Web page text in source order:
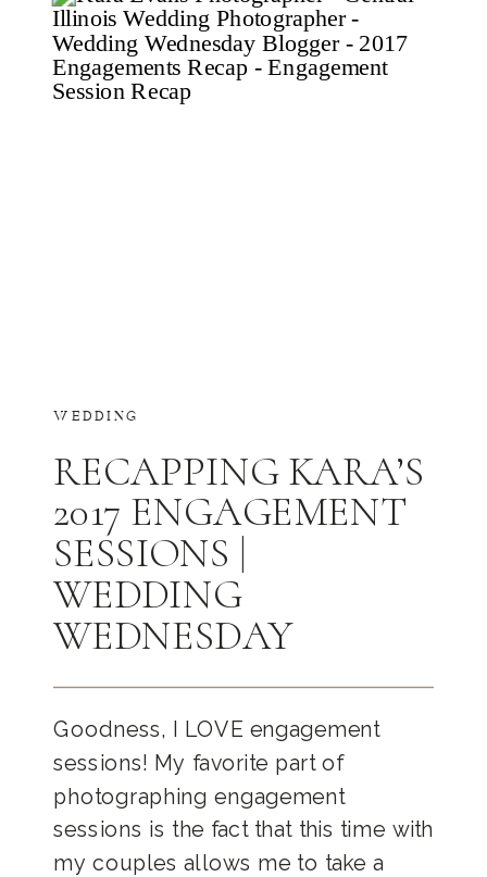
WEDDING
Goodness, I LOVE engagement
sessions! My favorite part of
photographing engagement
sessions is the fact that this time with
my couples allows me to take a
RECAPPING KARA’S
2017 ENGAGEMENT
SESSIONS |
WEDDING
WEDNESDAY